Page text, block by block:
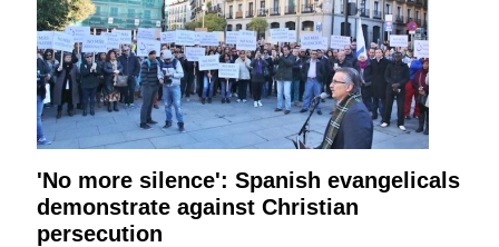
'No more silence': Spanish evangelicals
demonstrate against Christian
persecution